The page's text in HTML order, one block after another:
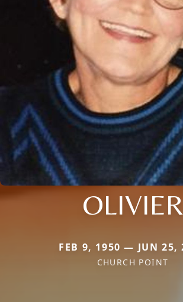
OLIVIER
FEB 9, 1950 — JUN 25,
CHURCH POINT